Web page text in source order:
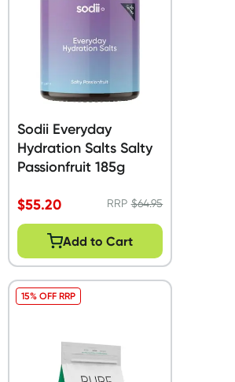
Sodii Everyday
Hydration Salts Salty
Passionfruit 185g
$55.20 RRP$64.95
Add to Cart
15% OFF RRP